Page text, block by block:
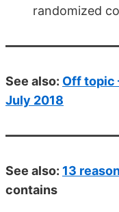
randomized
See also: Off topic
July 2018
See also: 13
contains